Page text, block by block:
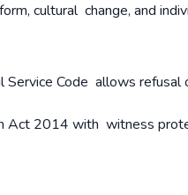
cultural change, and
Service Code allows refusal
Act 2014 with witness